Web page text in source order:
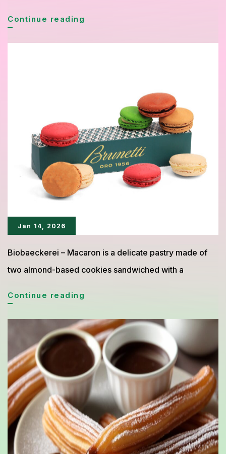
Continue reading
with
Coffee
Jan 14, 2026
Biobaeckerei – Macaron is a delicate pastry made of
two almond-based cookies sandwiched with a
Continue reading
Elegant
Almond
Pastry
Loved
Worldwide